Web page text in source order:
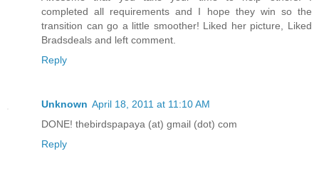
completed all requirements and I hope they win so the
transition can go a little smoother! Liked her picture, Liked
Bradsdeals and left comment.
Reply
Unknown April 18, 2011 at 11:10 AM
DONE! thebirdspapaya (at) gmail (dot) com
Reply